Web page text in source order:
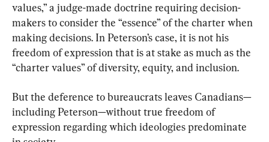
values,” a judge-made doctrine requiring decision-
makers to consider the “essence” of the charter when
making decisions. In Peterson’s case, it is not his
freedom of expression that is at stake as much as the
“charter values” of diversity, equity, and inclusion.
But the deference to bureaucrats leaves Canadians—
including Peterson—without true freedom of
expression regarding which ideologies predominate